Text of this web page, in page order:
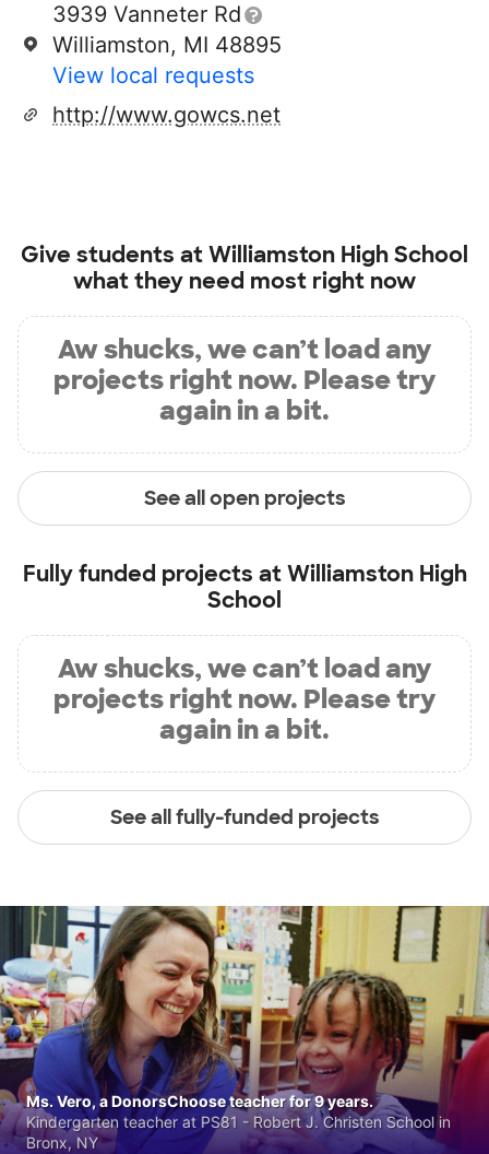
3939 Vanneter Rd
Williamston, MI 48895
View local requests
http://www.gowcs.net
Give students atWilliamston High School
what they need most right now
Aw shucks, we can’t load any
projects right now. Please try
again in a bit.
See all open projects
Fully funded projects atWilliamston High
School
Aw shucks, we can’t load any
projects right now. Please try
again in a bit.
See all fully-funded projects
Ms. Vero, a DonorsChoose teacher for 9 years.
Kindergarten teacher at PS81 - Robert J. Christen School in
Bronx, NY